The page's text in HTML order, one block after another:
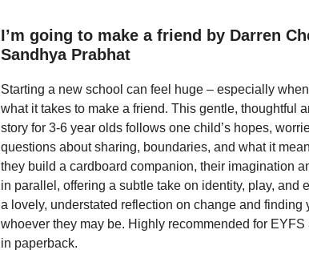
I’m going to make a friend by Darren
Sandhya Prabhat
Starting a new school can feel huge – especially
what it takes to make a friend. This gentle, thoughtful
story for 3-6 year olds follows one child’s hopes,
questions about sharing, boundaries, and what it
they build a cardboard companion, their imagination
in parallel, offering a subtle take on identity, play, and
a lovely, understated reflection on change and finding
whoever they may be. Highly recommended for
in paperback.